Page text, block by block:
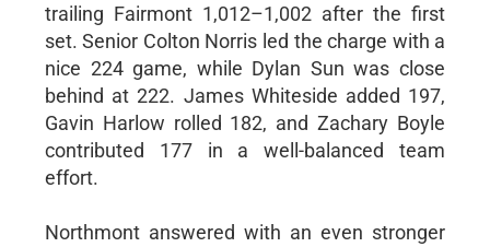
trailing Fairmont 1,012–1,002 after the first
set. Senior Colton Norris led the charge with a
nice 224 game, while Dylan Sun was close
behind at 222. James Whiteside added 197,
Gavin Harlow rolled 182, and Zachary Boyle
contributed 177 in a well-balanced team
effort.
Northmont answered with an even stronger